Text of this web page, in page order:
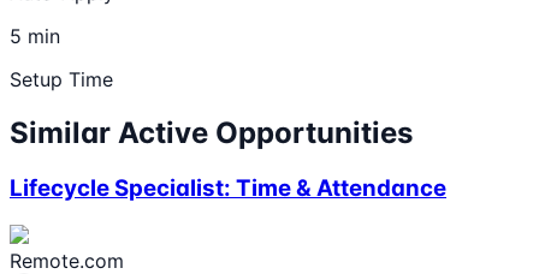
5 min
Setup Time
Similar Active Opportunities
Lifecycle Specialist: Time & Attendance
Remote.com